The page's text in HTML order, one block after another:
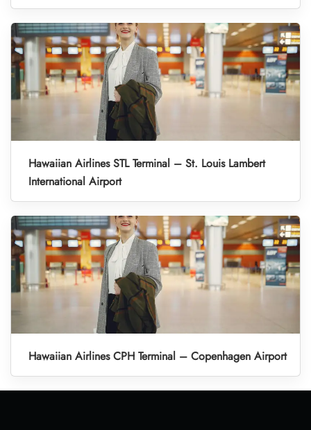
Hawaiian Airlines STL Terminal – St. Louis Lambert
International Airport
Hawaiian Airlines CPH Terminal – Copenhagen Airport